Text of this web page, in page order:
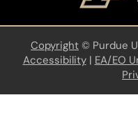
Copyright © Purdue
Accessibility| EA/EO